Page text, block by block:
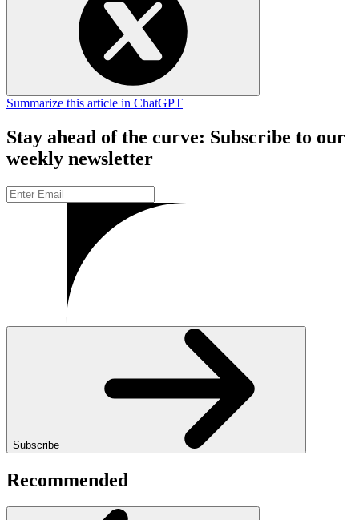
Summarize this article in ChatGPT
Stay ahead of the curve: Subscribe to our
weekly newsletter
Subscribe
Recommended